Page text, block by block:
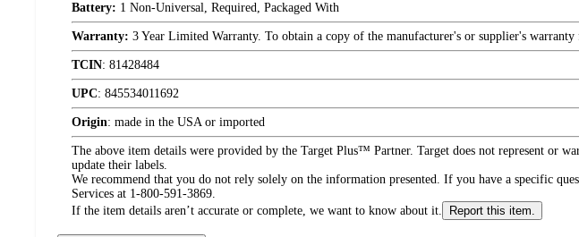
Battery: 1 Non-Universal, Required, Packaged With
Warranty: 3 Year Limited Warranty. To obtain a copy of the manufacturer's or supplier's
TCIN: 81428484
UPC: 845534011692
Origin: made in the USA or imported
The above item details were provided by the Target Plus™ Partner. Target does not represent or
update their labels.
We recommend that you do not rely solely on the information presented. If you have a specific
Services at 1-800-591-3869.
If the item details aren’t accurate or complete, we want to know about it.
Report this item.